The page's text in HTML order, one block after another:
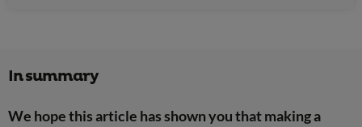
In summary
We hope this article has shown you that making a